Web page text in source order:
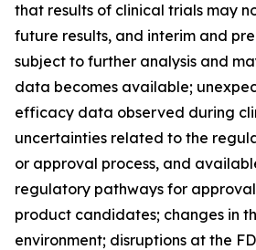
that results of clinical trials may
future results, and interim and
subject to further analysis and
data becomes available;
efficacy data observed during
uncertainties related to the
or approval process, and
regulatory pathways for approval
product candidates; changes in
environment; disruptions at the